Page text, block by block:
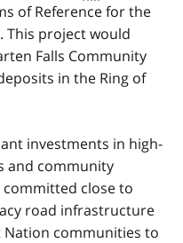
of Reference for the
This project would
Falls Community
in the Ring of
investments in high-
and community
close to
road infrastructure
communities to